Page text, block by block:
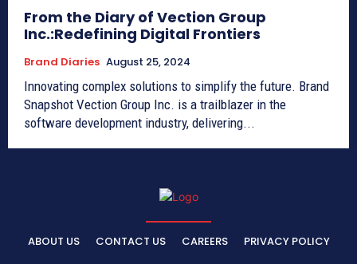
From the Diary of Vection Group
Inc.:Redefining Digital Frontiers
Brand Diaries August 25, 2024
Innovating complex solutions to simplify the future. Brand
Snapshot Vection Group Inc. is a trailblazer in the
software development industry, delivering...
ABOUT US CONTACT US CAREERS PRIVACY POLICY